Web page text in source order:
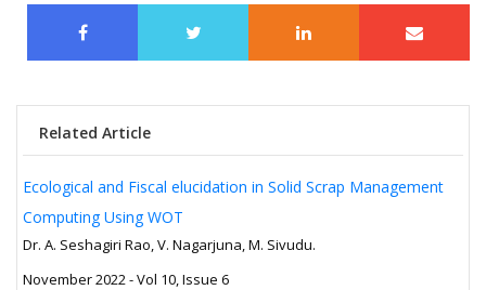
Related Article
Ecological and Fiscal elucidation in Solid Scrap Management
Computing Using WOT
Dr. A. Seshagiri Rao, V. Nagarjuna, M. Sivudu.
November 2022 - Vol 10, Issue 6